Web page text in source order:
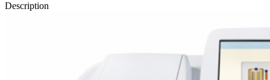
Description